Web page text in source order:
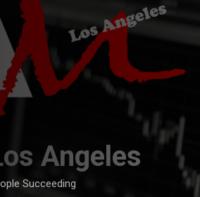
Angeles
Succeeding